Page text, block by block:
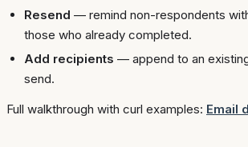
Resend — remind non-respondents
those who already completed.
Add recipients — append to an
send.
Full walkthrough with curl examples: Email